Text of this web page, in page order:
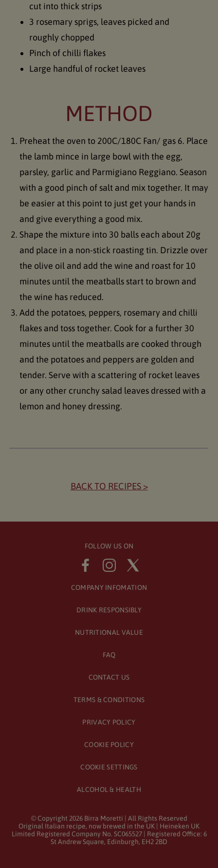
cut into thick strips
3 rosemary sprigs, leaves picked and
roughly chopped
Pinch of chilli flakes
Large handful of rocket leaves
METHOD
Preheat the oven to 200C/180C Fan/ gas 6. Place
the lamb mince in large bowl with the egg,
parsley, garlic and Parmigiano Reggiano. Season
with a good pinch of salt and mix together. It may
be easier at this point to just get your hands in
and give everything a good mix.
Shape the mixture into 30 balls each about 20g
and place in a non-stick roasting tin. Drizzle over
the olive oil and add the wine and roast for 10
minutes until the meatballs start to brown and
the wine has reduced.
Add the potatoes, peppers, rosemary and chilli
flakes and toss together. Cook for a further 30
minutes until the meatballs are cooked through
and the potatoes and peppers are golden and
tender. Serve with a scattering of rocket leaves
or any other crunchy salad leaves dressed with a
lemon and honey dressing.
BACK TO RECIPES >
FOLLOW US ON
COMPANY INFOMATION
DRINK RESPONSIBLY
NUTRITIONAL VALUE
FAQ
CONTACT US
TERMS & CONDITIONS
PRIVACY POLICY
COOKIE POLICY
COOKIE SETTINGS
ALCOHOL & HEALTH
© Copyright 2026Birra Moretti | All Rights Reserved
Original Italian recipe, now brewed in the UK | Heineken UK
Limited Registered Company No. SC065527 | Registered Office: 6
St Andrew Square, Edinburgh, EH2 2BD